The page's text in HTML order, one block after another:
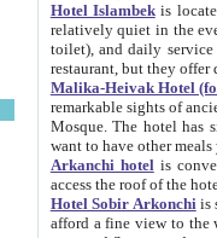
Hotel Islambekis located in
relatively quiet in the evening. The rooms are big and
toilet), and daily service if wanted. This hotel operates as B&B. For the other meals – they don't have a
restaurant, but they offer
Malika-Heivak Hotel
remarkable sights of ancient Khiva - Islam Khodja ensemble,
Mosque. The hotel has simply furnished rooms with bathrooms and AC. It also operates as B&B. if you
want to have other
Arkanchi hotelis
Hotel Sobir Arkonchiis
afford a fine view to the walls of Ichan-Kala and other remarkable sights.